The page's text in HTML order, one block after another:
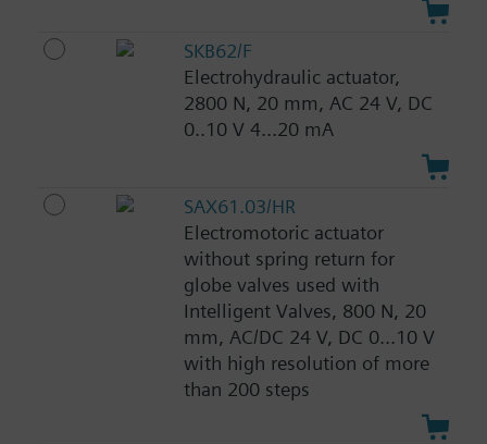
SKB62/F
Electrohydraulic actuator,
2800 N, 20 mm, AC 24 V, DC
0..10 V 4...20 mA
SAX61.03/HR
Electromotoric actuator
without spring return for
globe valves used with
Intelligent Valves, 800 N, 20
mm, AC/DC 24 V, DC 0...10 V
with high resolution of more
than 200 steps